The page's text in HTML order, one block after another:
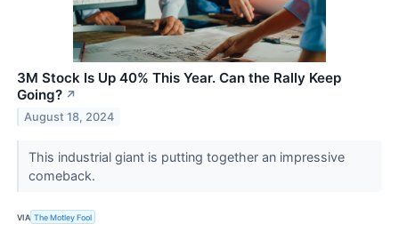
3M Stock Is Up 40% This Year. Can the Rally Keep
Going? ↗
August 18, 2024
This industrial giant is putting together an impressive
comeback.
VIA The Motley Fool